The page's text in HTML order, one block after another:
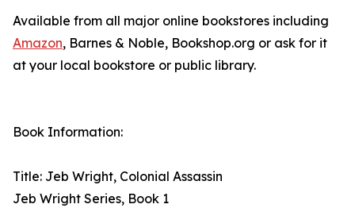
Available from all major online bookstores including
Amazon, Barnes & Noble, Bookshop.org or ask for it
at your local bookstore or public library.
Book Information:
Title: Jeb Wright, Colonial Assassin
Jeb Wright Series, Book 1